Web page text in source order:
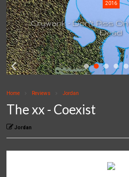
2016
Crywank - Don't Piss
Dead
Home Reviews Jordan
The xx - Coexist
Jordan